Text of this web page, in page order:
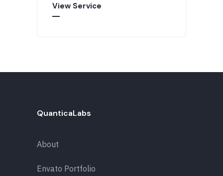
View Service
QuanticaLabs
About
Envato Portfolio